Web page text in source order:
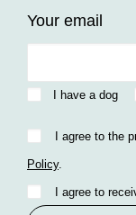
Your email
I have a dog
I agree to the
Policy.
I agree to